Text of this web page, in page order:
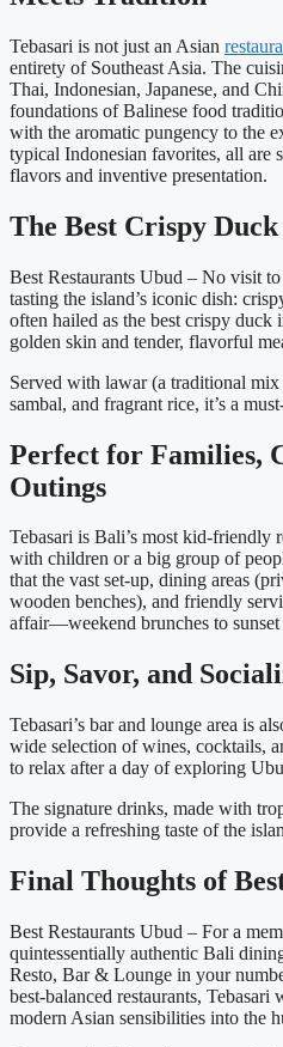
Tebasari is not just an Asian
entirety of Southeast Asia. The
Thai, Indonesian, Japanese, and
foundations of Balinese food
with the aromatic pungency to the
typical Indonesian favorites, all are
flavors and inventive presentation.
The Best Crispy
Best Restaurants Ubud – No visit
tasting the island’s iconic dish:
often hailed as the best crispy
golden skin and tender, flavorful
Served with lawar (a traditional
sambal, and fragrant rice, it’s a
Perfect for Families,
Outings
Tebasari is Bali’s most kid-friendly
with children or a big group of
that the vast set-up, dining areas
wooden benches), and friendly
affair—weekend brunches to sunset
Sip, Savor, and
Tebasari’s bar and lounge area is
wide selection of wines, cocktails,
to relax after a day of exploring
The signature drinks, made with
provide a refreshing taste of the
Final Thoughts of
Best Restaurants Ubud – For a
quintessentially authentic Bali
Resto, Bar & Lounge in your
best-balanced restaurants,
modern Asian sensibilities into the